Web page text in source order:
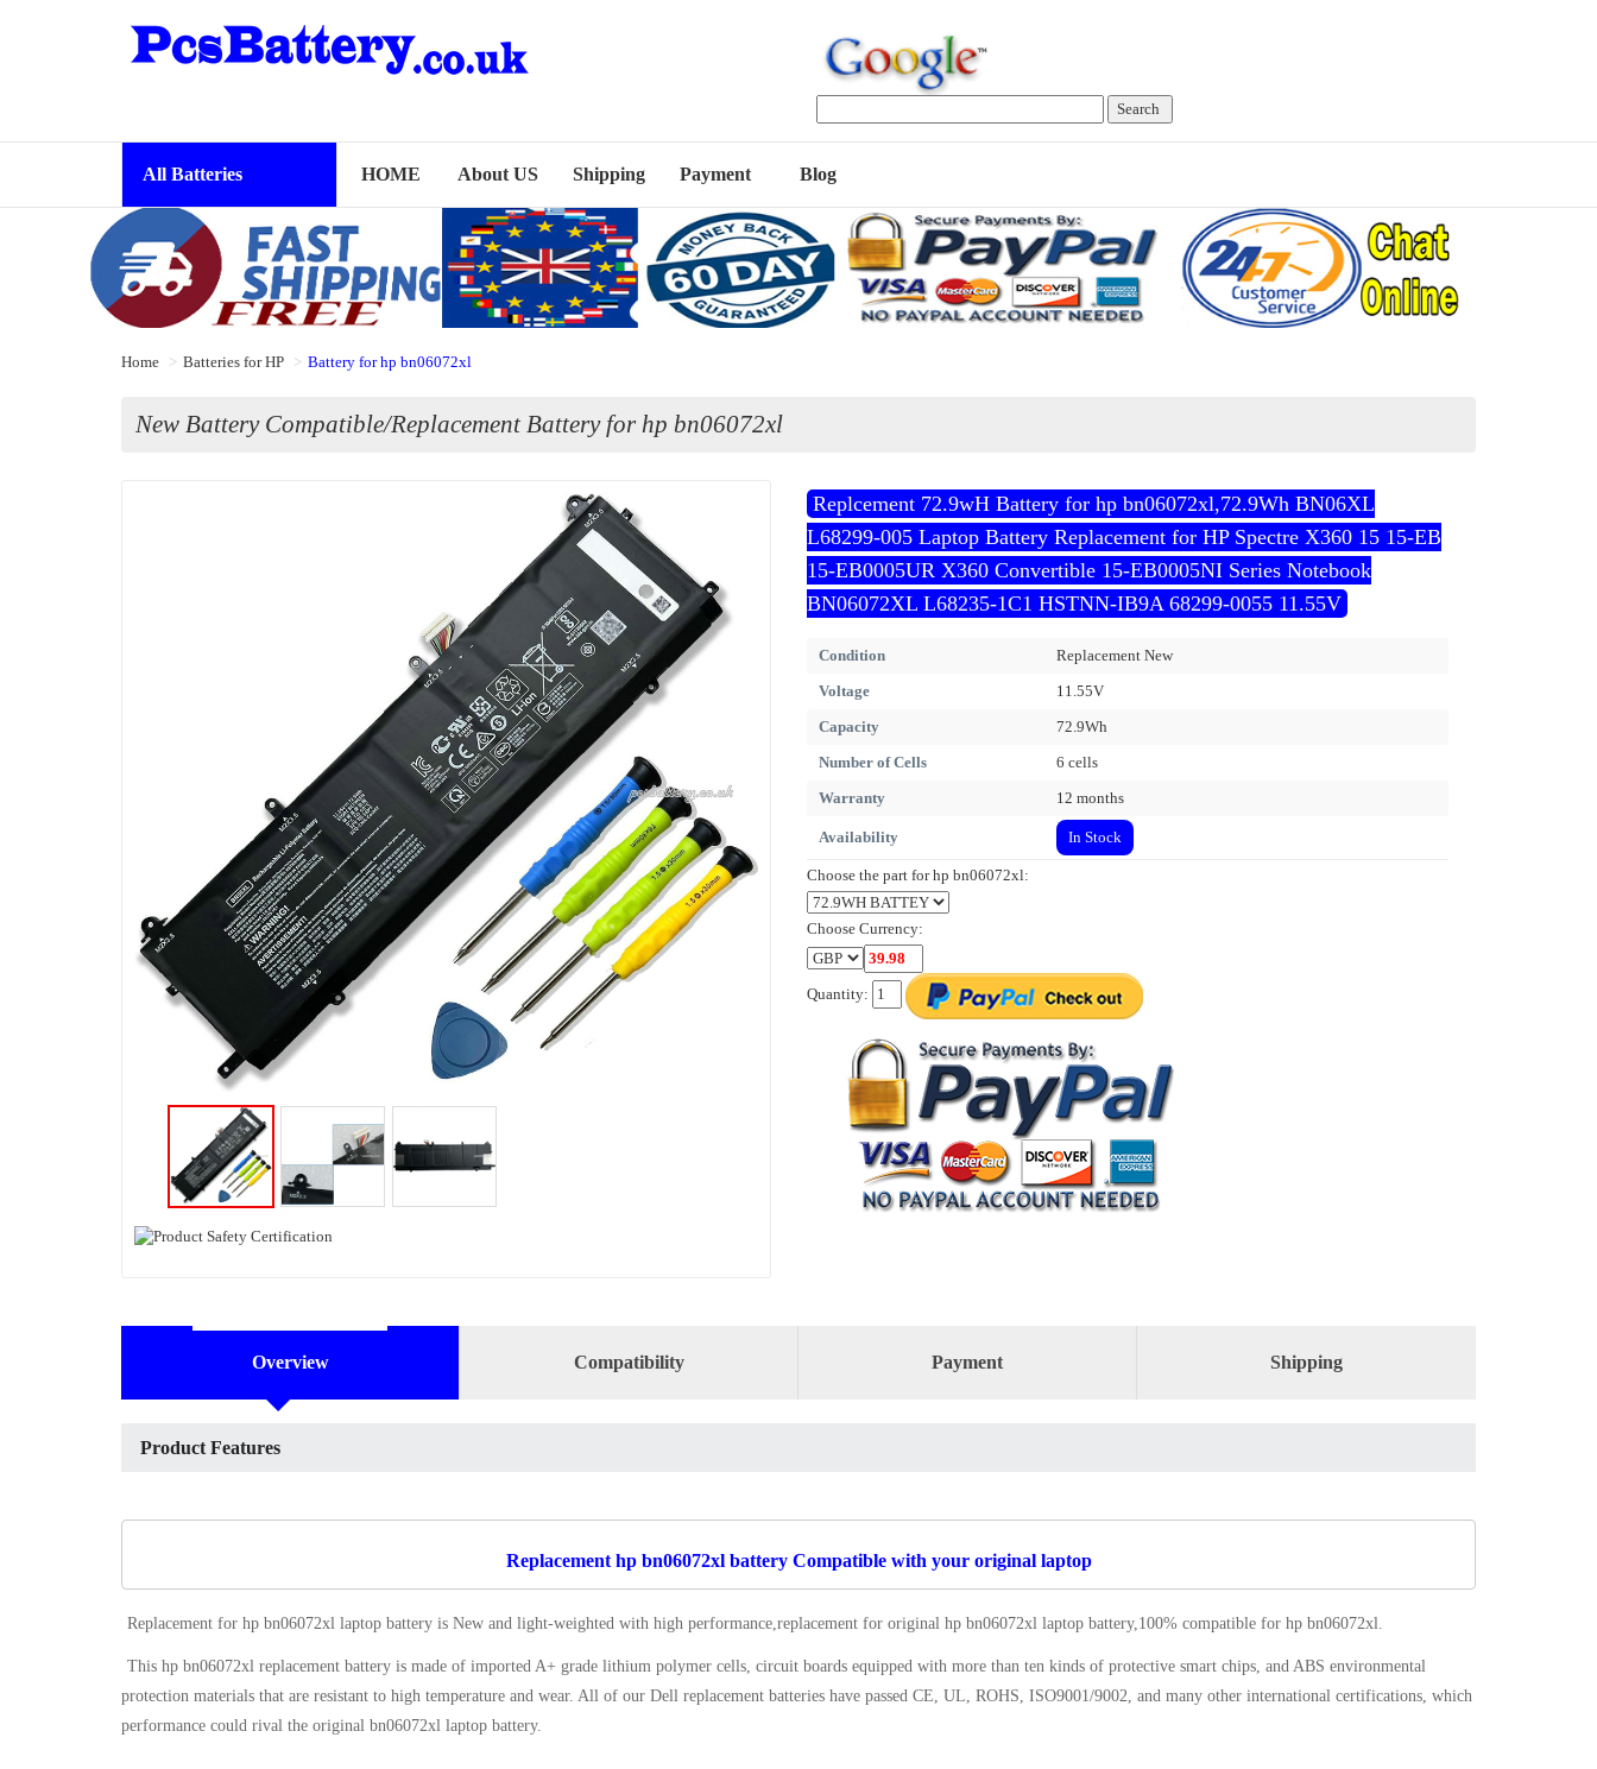
All Batteries HOME About US Shipping Payment Blog
Home Batteries for HP Battery for hp bn06072xl
New Battery Compatible/Replacement Battery for hp bn06072xl
Replcement 72.9wH Battery for hp bn06072xl,72.9Wh BN06XL
L68299-005 Laptop Battery Replacement for HP Spectre X360 15 15-EB
15-EB0005UR X360 Convertible 15-EB0005NI Series Notebook
BN06072XL L68235-1C1 HSTNN-IB9A 68299-0055 11.55V
Condition
Replacement New
Voltage
11.55V
Capacity
72.9Wh
Number of Cells
6 cells
Warranty
12 months
Availability In Stock
Choose the part for hp bn06072xl:
Choose Currency:
Quantity:
Overview Compatibility Payment Shipping
Product Features
Replacement hp bn06072xl battery Compatible with your original laptop
Replacement for hp bn06072xl laptop battery is New and light-weighted with high performance,replacement for original hp bn06072xl laptop battery,100% compatible for hp bn06072xl
This hp bn06072xl replacement battery is made of imported A+ grade lithium polymer cells, circuit boards equipped with more than ten kinds of protective smart chips, and ABS environmental
protection materials that are resistant to high temperature and wear. All of our Dell replacement batteries have passed CE, UL, ROHS, ISO9001/9002, and many other international certifications, which
performance could rival the original bn06072xl laptop battery.